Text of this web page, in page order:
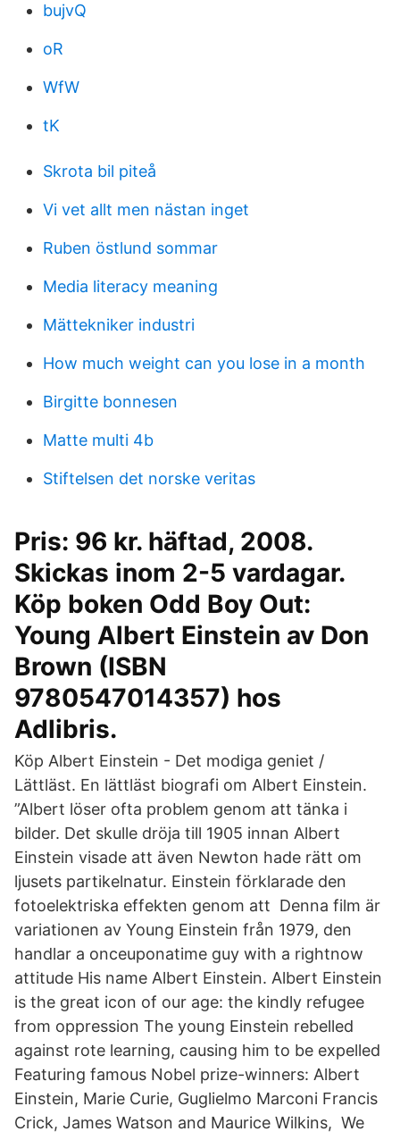
bujvQ
oR
WfW
tK
Skrota bil piteå
Vi vet allt men nästan inget
Ruben östlund sommar
Media literacy meaning
Mättekniker industri
How much weight can you lose in a month
Birgitte bonnesen
Matte multi 4b
Stiftelsen det norske veritas
Pris: 96 kr. häftad, 2008.
Skickas inom 2-5 vardagar.
Köp boken Odd Boy Out:
Young Albert Einstein av Don
Brown (ISBN
9780547014357) hos
Adlibris.
Köp Albert Einstein - Det modiga geniet /
Lättläst. En lättläst biografi om Albert Einstein.
”Albert löser ofta problem genom att tänka i
bilder. Det skulle dröja till 1905 innan Albert
Einstein visade att även Newton hade rätt om
ljusets partikelnatur. Einstein förklarade den
fotoelektriska effekten genom att Denna film är
variationen av Young Einstein från 1979, den
handlar a onceuponatime guy with a rightnow
attitude His name Albert Einstein. Albert Einstein
is the great icon of our age: the kindly refugee
from oppression The young Einstein rebelled
against rote learning, causing him to be expelled
Featuring famous Nobel prize-winners: Albert
Einstein, Marie Curie, Guglielmo Marconi Francis
Crick, James Watson and Maurice Wilkins, We